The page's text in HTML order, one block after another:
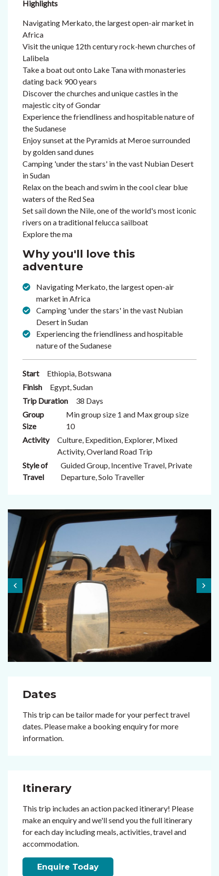
Highlights
Navigating Merkato, the largest open-air market in
Africa
Visit the unique 12th century rock-hewn churches of
Lalibela
Take a boat out onto Lake Tana with monasteries
dating back 900 years
Discover the churches and unique castles in the
majestic city of Gondar
Experience the friendliness and hospitable nature of
the Sudanese
Enjoy sunset at the Pyramids at Meroe surrounded
by golden sand dunes
Camping 'under the stars' in the vast Nubian Desert
in Sudan
Relax on the beach and swim in the cool clear blue
waters of the Red Sea
Set sail down the Nile, one of the world's most iconic
rivers on a traditional felucca sailboat
Explore the ma
Why you'll love this
adventure
Navigating Merkato, the largest open-air
market in Africa
Camping 'under the stars' in the vast Nubian
Desert in Sudan
Experiencing the friendliness and hospitable
nature of the Sudanese
Start
Ethiopia, Botswana
Finish
Egypt, Sudan
Trip Duration
38 Days
Group
Size
Min group size 1 and Max group size
10
Activity
Culture, Expedition, Explorer, Mixed
Activity, Overland Road Trip
Style of
Travel
Guided Group, Incentive Travel, Private
Departure, Solo Traveller
Dates
This trip can be tailor made for your perfect travel
dates. Please make a booking enquiry for more
information.
Itinerary
This trip includes an action packed itinerary! Please
make an enquiry and we'll send you the full itinerary
for each day including meals, activities, travel and
accommodation.
Enquire Today